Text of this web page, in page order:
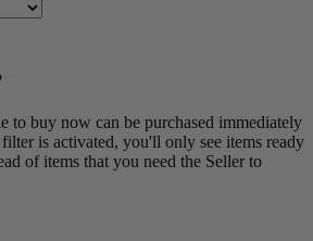
to buy now can be purchased immediately
is activated, you'll only see items ready
of items that you need the Seller to